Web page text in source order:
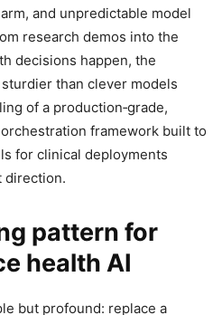
and unpredictable model
research demos into the
decisions happen, the
than clever models
of a production‑grade,
framework built to
for clinical deployments
direction.
pattern for
health AI
but profound: replace a